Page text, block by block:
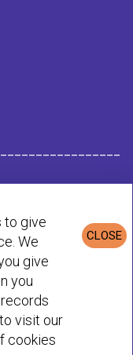
reserved
CLOSE
to give
We
give
you
visit our
cookies